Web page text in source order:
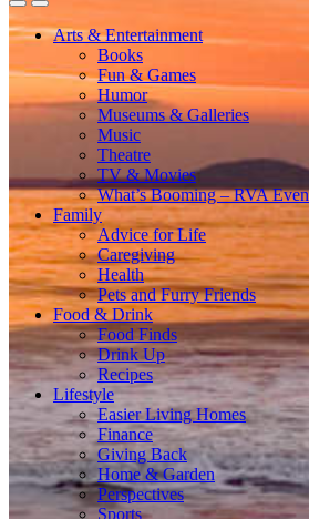
Arts & Entertainment
Books
Fun & Games
Humor
Museums & Galleries
Music
Theatre
TV & Movies
What’s Booming – RVA
Family
Advice for Life
Caregiving
Health
Pets and Furry Friends
Food & Drink
Food Finds
Drink Up
Recipes
Lifestyle
Easier Living Homes
Finance
Giving Back
Home & Garden
Perspectives
Sports